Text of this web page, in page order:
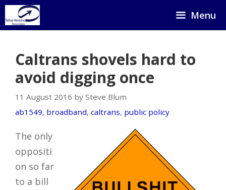
Skip
to
Menu
Caltrans shovels hard to
avoid digging once
11 August 2016 by Steve Blum
ab1549, broadband, caltrans, public policy
The only
oppositi
on so far
to a bill